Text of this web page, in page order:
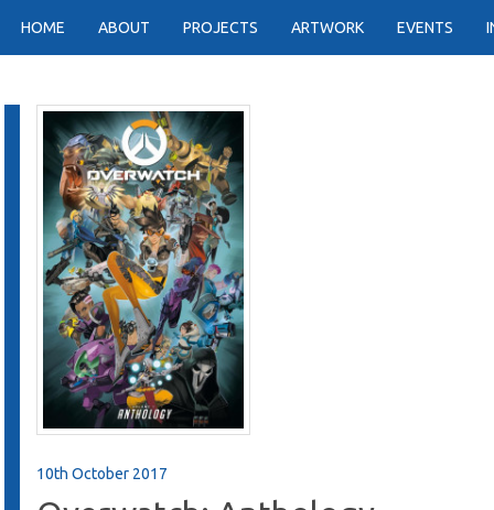
HOME ABOUT PROJECTS ARTWORK EVENTS
10th October 2017